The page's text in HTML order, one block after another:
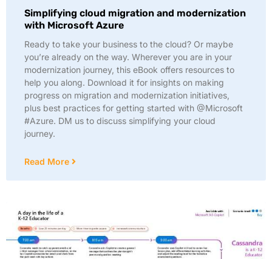
Simplifying cloud migration and modernization
with Microsoft Azure
Ready to take your business to the cloud? Or maybe
you’re already on the way. Wherever you are in your
modernization journey, this eBook offers resources to
help you along. Download it for insights on making
progress on migration and modernization initiatives,
plus best practices for getting started with @Microsoft
#Azure. DM us to discuss simplifying your cloud
journey.
Read More